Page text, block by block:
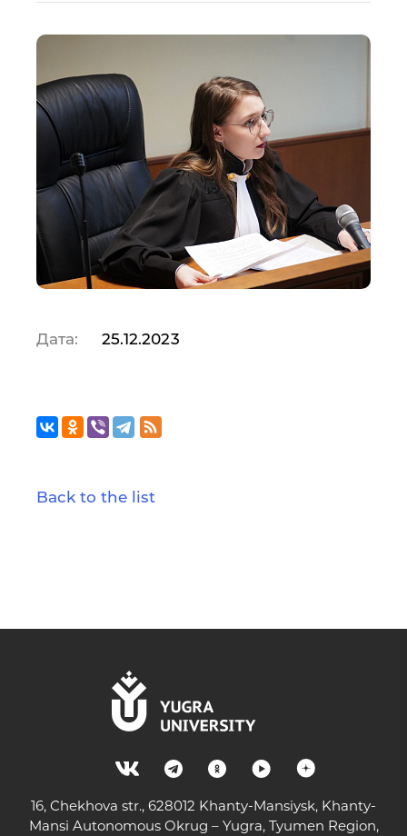
Дата: 25.12.2023
Back to the list
16, Chekhova str., 628012 Khanty-Mansiysk, Khanty-
Mansi Autonomous Okrug – Yugra, Tyumen Region,